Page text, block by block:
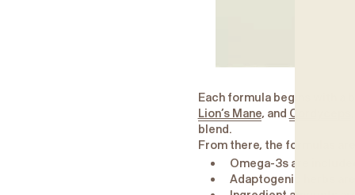
Each formula begins with a
Lion’s Mane, and Cordyceps
blend.
From there, the formulas
Omega-3s are
Adaptogenic herbs